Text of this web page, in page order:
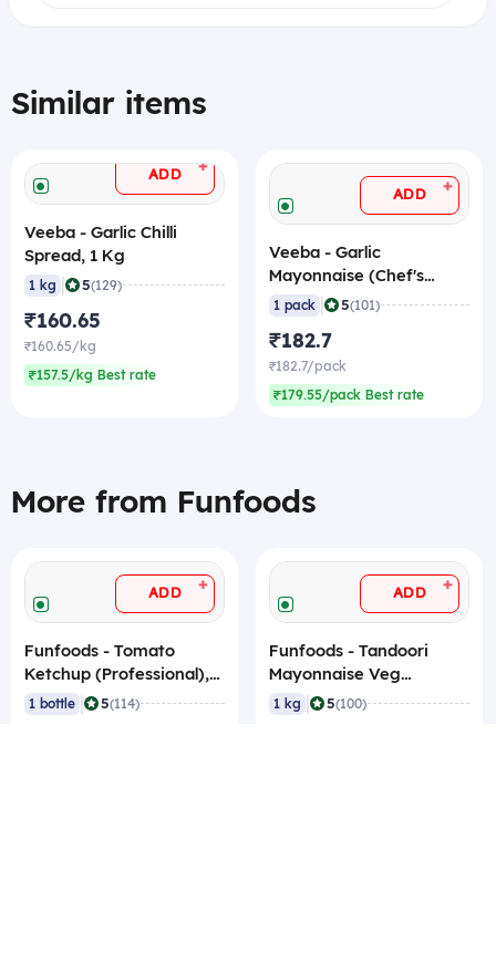
Similar items
ADD +
Veeba - Garlic Chilli
Spread, 1 Kg
1 kg | 5(129)
₹160.65
₹160.65/kg
₹157.5/kg Best rate
ADD +
Veeba - Garlic
Mayonnaise (Chef's
Choice), 1 Kg
1 pack | 5(101)
₹182.7
₹182.7/pack
₹179.55/pack Best rate
More from Funfoods
ADD +
Funfoods - Tomato
Ketchup (Professional),
1.2 Kg
1 bottle | 5(114)
ADD +
Funfoods - Tandoori
Mayonnaise Veg
(Professional), 1 Kg
1 kg | 5(100)